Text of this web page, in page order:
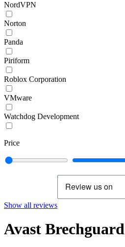
NordVPN
Norton
Panda
Piriform
Roblox Corporation
VMware
Watchdog Development
Price
Show all reviews
Avast Brechguard